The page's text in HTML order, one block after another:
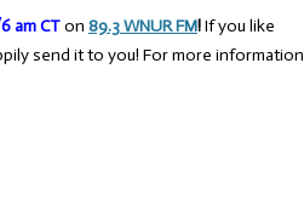
am CTon 89.3 WNUR FM!If you like
send it to you! For more information